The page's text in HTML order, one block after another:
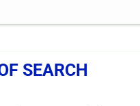
SEARCH